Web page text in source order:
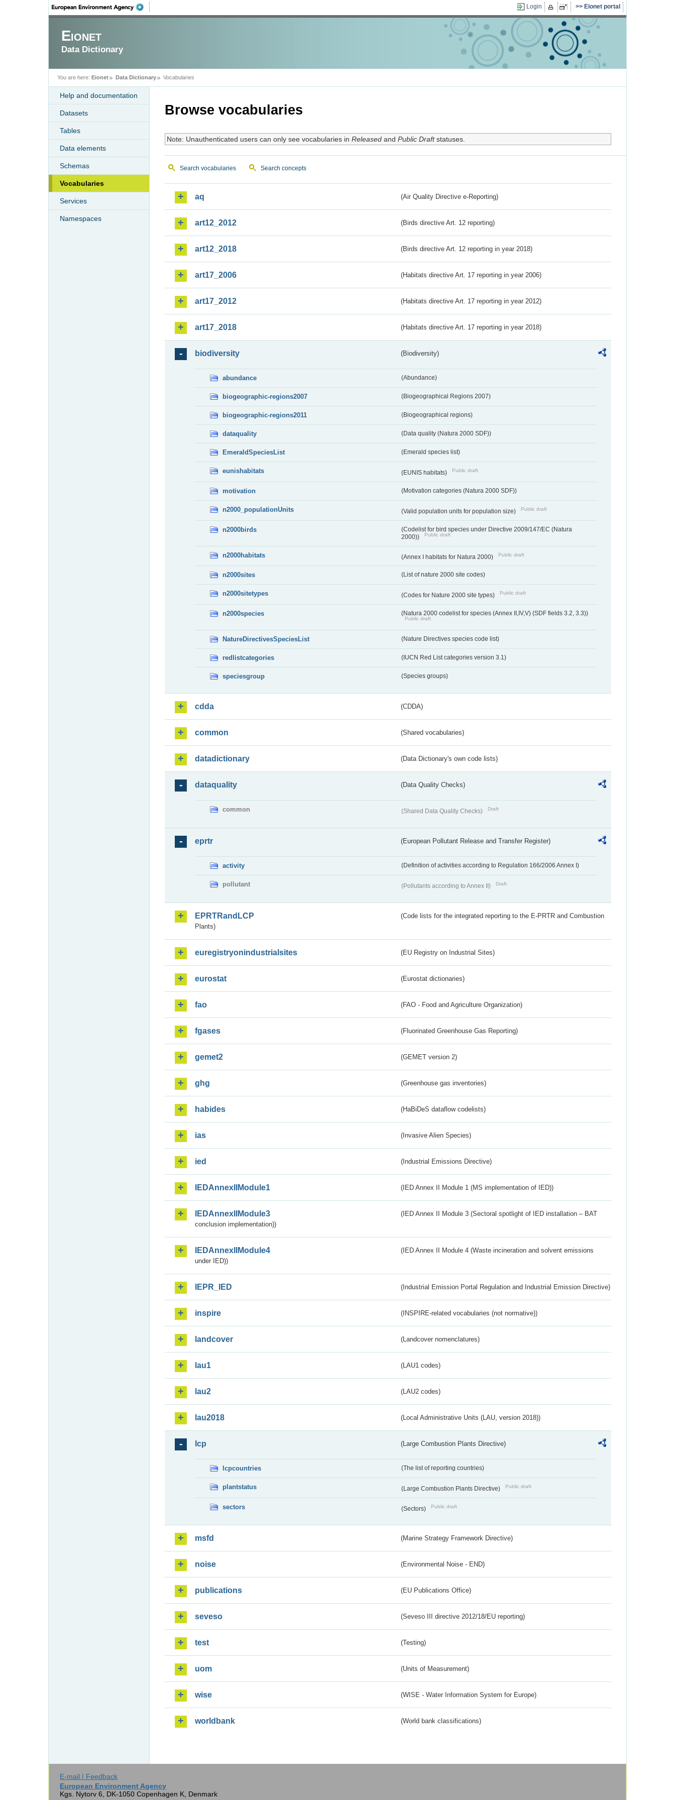
Login Eionet portal
Eionet
Data Dictionary
You are here: Eionet Data Dictionary Vocabularies
Help and documentation
Datasets
Tables
Data elements
Schemas
Vocabularies
Services
Namespaces
Browse vocabularies
Note: Unauthenticated users can only see vocabularies in Releasedand Public Draftstatuses.
Search vocabularies Search concepts
aq (Air Quality Directive e-Reporting)
art12_2012 (Birds directive Art. 12 reporting)
art12_2018 (Birds directive Art. 12 reporting in year 2018)
art17_2006 (Habitats directive Art. 17 reporting in year 2006)
art17_2012 (Habitats directive Art. 17 reporting in year 2012)
art17_2018 (Habitats directive Art. 17 reporting in year 2018)
biodiversity (Biodiversity)
abundance (Abundance)
biogeographic-regions2007 (Biogeographical Regions 2007)
biogeographic-regions2011 (Biogeographical regions)
dataquality (Data quality (Natura 2000 SDF))
EmeraldSpeciesList (Emerald species list)
eunishabitats (EUNIS habitats) Public draft
motivation (Motivation categories (Natura 2000 SDF))
n2000_populationUnits (Valid population units for population size) Public draft
n2000birds
(Codelist for bird species under Directive 2009/147/EC (Natura
2000))
Public draft
n2000habitats (Annex I habitats for Natura 2000) Public draft
n2000sites (List of nature 2000 site codes)
n2000sitetypes (Codes for Nature 2000 site types) Public draft
n2000species (Natura 2000 codelist for species (Annex II,IV,V) (SDF fields 3.2, 3.3))
Public draft
NatureDirectivesSpeciesList (Nature Directives species code list)
redlistcategories (IUCN Red List categories version 3.1)
speciesgroup (Species groups)
cdda (CDDA)
common (Shared vocabularies)
datadictionary (Data Dictionary's own code lists)
dataquality (Data Quality Checks)
common (Shared Data Quality Checks) Draft
eprtr (European Pollutant Release and Transfer Register)
activity (Definition of activities according to Regulation 166/2006 Annex I)
pollutant (Pollutants according to Annex II) Draft
EPRTRandLCP
(Code lists for the integrated reporting to the E-PRTR and Combustion
Plants)
euregistryonindustrialsites (EU Registry on Industrial Sites)
eurostat (Eurostat dictionaries)
fao (FAO - Food and Agriculture Organization)
fgases (Fluorinated Greenhouse Gas Reporting)
gemet2 (GEMET version 2)
ghg (Greenhouse gas inventories)
habides (HaBiDeS dataflow codelists)
ias (Invasive Alien Species)
ied (Industrial Emissions Directive)
IEDAnnexIIModule1 (IED Annex II Module 1 (MS implementation of IED))
IEDAnnexIIModule3
(IED Annex II Module 3 (Sectoral spotlight of IED installation – BAT
conclusion implementation))
IEDAnnexIIModule4
(IED Annex II Module 4 (Waste incineration and solvent emissions
under IED))
IEPR_IED (Industrial Emission Portal Regulation and Industrial Emission Directive)
inspire (INSPIRE-related vocabularies (not normative))
landcover (Landcover nomenclatures)
lau1 (LAU1 codes)
lau2 (LAU2 codes)
lau2018 (Local Administrative Units (LAU, version 2018))
lcp (Large Combustion Plants Directive)
lcpcountries (The list of reporting countries)
plantstatus (Large Combustion Plants Directive) Public draft
sectors (Sectors) Public draft
msfd (Marine Strategy Framework Directive)
noise (Environmental Noise - END)
publications (EU Publications Office)
seveso (Seveso III directive 2012/18/EU reporting)
test (Testing)
uom (Units of Measurement)
wise (WISE - Water Information System for Europe)
worldbank (World bank classifications)
E-mail | Feedback
European Environment Agency
Kgs. Nytorv 6, DK-1050 Copenhagen K, Denmark